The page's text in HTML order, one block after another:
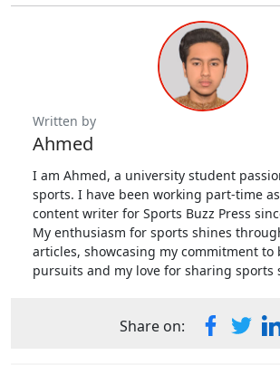
Written by
Ahmed
I am Ahmed, a university student
sports. I have been working part-time
content writer for Sports Buzz Press
My enthusiasm for sports shines
articles, showcasing my commitment to
pursuits and my love for sharing sports
Share on: